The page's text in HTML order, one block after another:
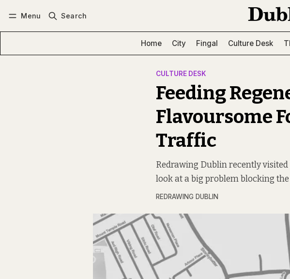
Menu Search
Home City Fingal Culture Desk
CULTURE DESK
Feeding
Flavoursome
Traffic
Redrawing Dublin recently
look at a big problem blocking the
REDRAWING DUBLIN